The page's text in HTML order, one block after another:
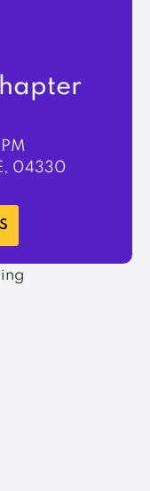
04330